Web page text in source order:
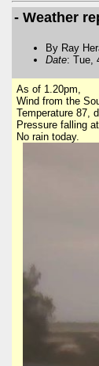
- Weather
By Ray
Date: Tue,
As of 1.20pm,
Wind from the
Temperature 87,
Pressure falling
No rain today.